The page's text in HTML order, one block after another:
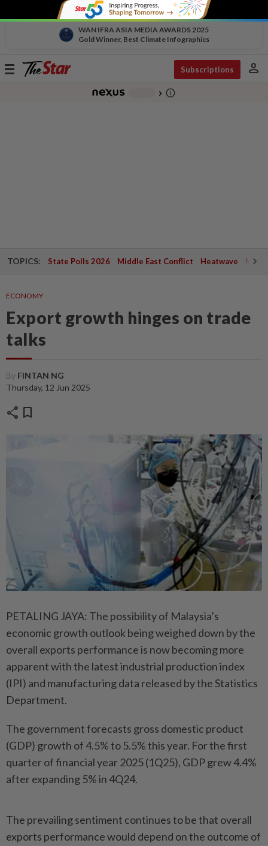
WAN IFRA ASIA MEDIA AWARDS 2025
Gold Winner, Best Climate Infographics
Toggle
Subscriptions person
chevron_right info_outline
TOPICS: State Polls 2026 Middle East Conflict Heatwave
ECONOMY
Export growth hinges on trade
talks
By FINTAN NG
Thursday, 12 Jun 2025
share bookmark
PETALING JAYA: The possibility of Malaysia’s
economic growth outlook being weighed down by the
overall exports performance is now becoming more
apparent with the latest industrial production index
(IPI) and manufacturing data released by the Statistics
Department.
The government forecasts gross domestic product
(GDP) growth of 4.5% to 5.5% this year. For the first
quarter of financial year 2025 (1Q25), GDP grew 4.4%
after expanding 5% in 4Q24.
The prevailing sentiment continues to be that overall
exports performance would depend on the outcome of